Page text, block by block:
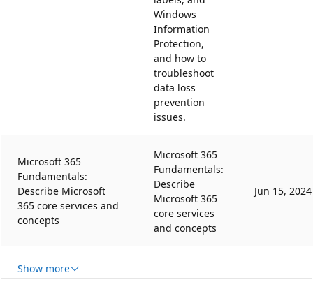
Windows
Information
Protection,
and how to
troubleshoot
data loss
prevention
issues.
Microsoft 365
Fundamentals:
Describe Microsoft
365 core services and
concepts
Microsoft 365
Fundamentals:
Describe
Microsoft 365
core services
and concepts
Jun 15, 2024
Show more